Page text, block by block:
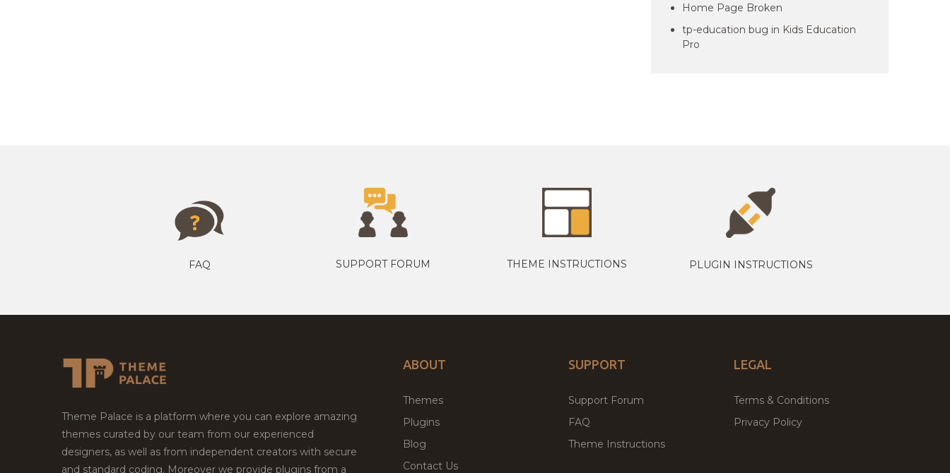
Home Page Broken
tp-education bug in Kids Education
Pro
FAQ SUPPORT FORUM THEME INSTRUCTIONS PLUGIN INSTRUCTIONS
Theme Palace is a platform where you can explore amazing
themes curated by our team from our experienced
designers, as well as from independent creators with secure
and standard coding. Moreover we provide plugins from a
ABOUT
Themes
Plugins
Blog
Contact Us
SUPPORT
Support Forum
FAQ
Theme Instructions
LEGAL
Terms & Conditions
Privacy Policy